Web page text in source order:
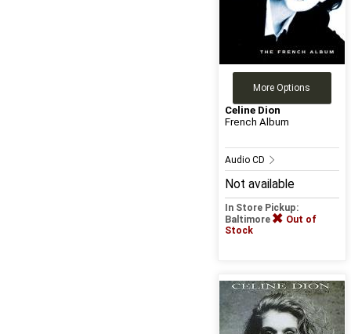
More Options
Celine Dion
French Album
Audio CD
Not available
In Store Pickup:
Baltimore
Out of
Stock